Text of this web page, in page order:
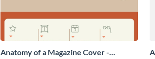
Anatomy of a Magazine Cover -